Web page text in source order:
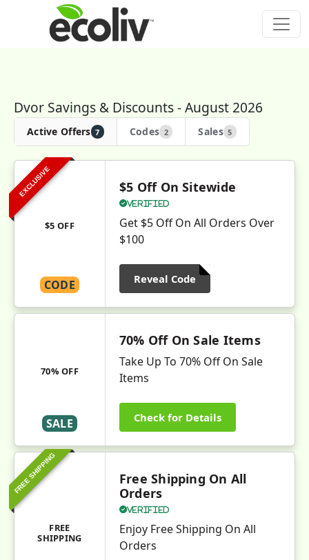
Dvor Savings & Discounts - August 2026
Active Offers 7 Codes 2 Sales 5
EXCLUSIVE
$5 OFF
CODE
$5 Off On Sitewide
Verified
Get $5 Off On All Orders Over
$100
Reveal Code
70% OFF
SALE
70% Off On Sale Items
Take Up To 70% Off On Sale
Items
Check for Details
FREE SHIPPING
FREE
SHIPPING
Free Shipping On All
Orders
Verified
Enjoy Free Shipping On All
Orders